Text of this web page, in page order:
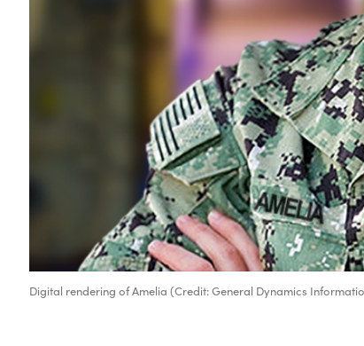
Digital rendering of Amelia (Credit: General Dynamics